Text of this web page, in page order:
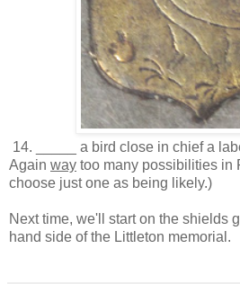
14. _____ a bird close in chief a
Again way too many possibilities in
choose just one as being likely.)
Next time, we'll start on the shields
hand side of the Littleton memorial.